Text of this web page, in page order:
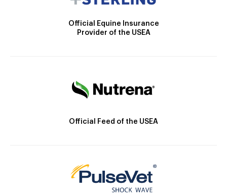
Official Equine Insurance
Provider of the USEA
Official Feed of the USEA